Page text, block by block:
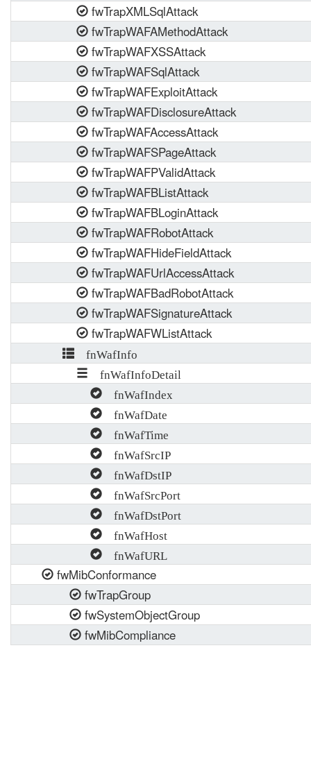
fwTrapXMLSqlAttack
fwTrapWAFAMethodAttack
fwTrapWAFXSSAttack
fwTrapWAFSqlAttack
fwTrapWAFExploitAttack
fwTrapWAFDisclosureAttack
fwTrapWAFAccessAttack
fwTrapWAFSPageAttack
fwTrapWAFPValidAttack
fwTrapWAFBListAttack
fwTrapWAFBLoginAttack
fwTrapWAFRobotAttack
fwTrapWAFHideFieldAttack
fwTrapWAFUrlAccessAttack
fwTrapWAFBadRobotAttack
fwTrapWAFSignatureAttack
fwTrapWAFWListAttack
fnWafInfo
fnWafInfoDetail
fnWafIndex
fnWafDate
fnWafTime
fnWafSrcIP
fnWafDstIP
fnWafSrcPort
fnWafDstPort
fnWafHost
fnWafURL
fwMibConformance
fwTrapGroup
fwSystemObjectGroup
fwMibCompliance